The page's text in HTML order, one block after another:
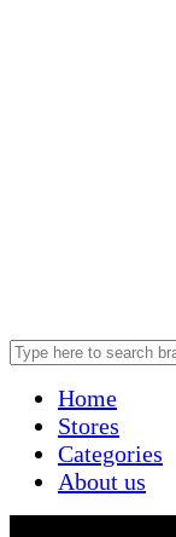
Home
Stores
Categories
About us